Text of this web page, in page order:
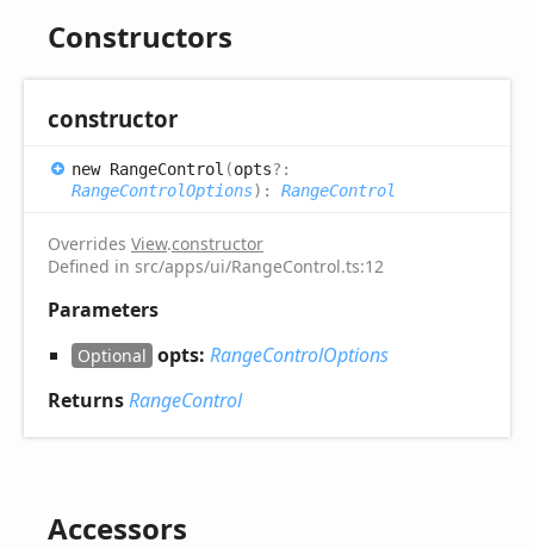
Constructors
constructor
new RangeControl (opts?:
RangeControlOptions) : RangeControl
Overrides View.constructor
Defined in src/apps/ui/RangeControl.ts:12
Parameters
Optional opts: RangeControlOptions
ReturnsRangeControl
Accessors